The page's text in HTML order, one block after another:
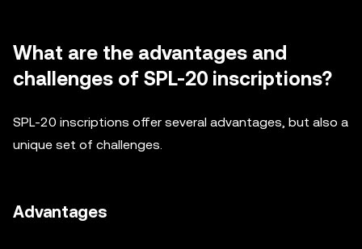
What are the advantages and
challenges of SPL-20 inscriptions?
SPL-20 inscriptions offer several advantages, but also a
unique set of challenges.
Advantages